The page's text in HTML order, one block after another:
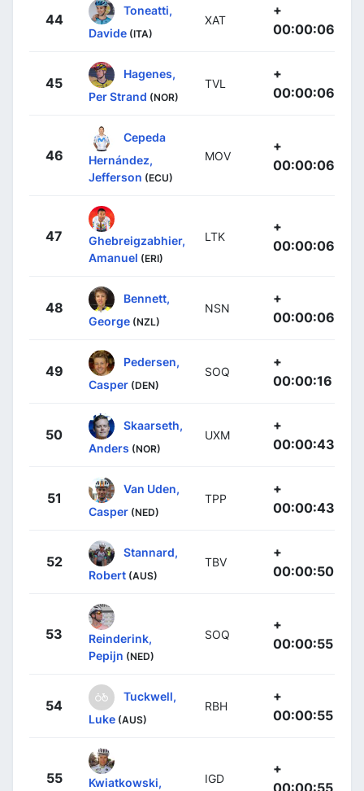
44
Toneatti,
Davide (ITA)
XAT
+
00:00:06
45
Hagenes,
Per Strand (NOR)
TVL
+
00:00:06
46
Cepeda
Hernández,
Jefferson (ECU)
MOV
+
00:00:06
47
Ghebreigzabhier,
Amanuel (ERI)
LTK
+
00:00:06
48
Bennett,
George (NZL)
NSN
+
00:00:06
49
Pedersen,
Casper (DEN)
SOQ
+
00:00:16
50
Skaarseth,
Anders (NOR)
UXM
+
00:00:43
51
Van Uden,
Casper (NED)
TPP
+
00:00:43
52
Stannard,
Robert (AUS)
TBV
+
00:00:50
53
Reinderink,
Pepijn (NED)
SOQ
+
00:00:55
54
Tuckwell,
Luke (AUS)
RBH
+
00:00:55
55 Kwiatkowski, IGD
+
00:00:55